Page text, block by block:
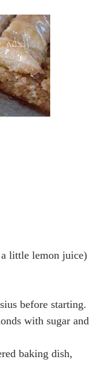
little lemon juice)
before starting.
with sugar and
baking dish,